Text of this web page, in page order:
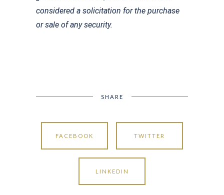
considered a solicitation for the purchase
or sale of any security.
SHARE
FACEBOOK TWITTER
LINKEDIN